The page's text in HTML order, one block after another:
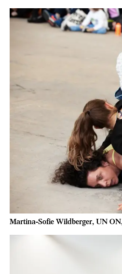
Martina-Sofie Wildberger, UN